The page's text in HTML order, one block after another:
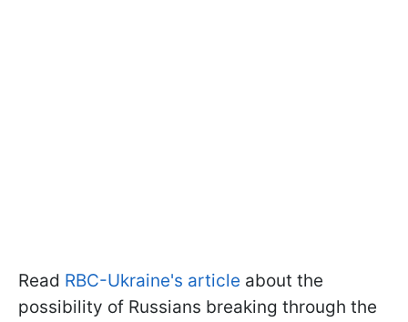
Read RBC-Ukraine's article about the
possibility of Russians breaking through the